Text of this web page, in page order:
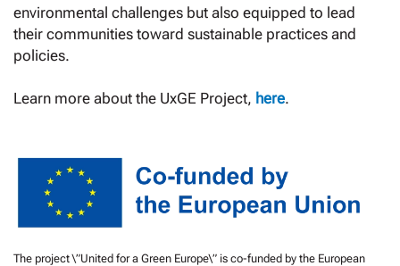
environmental challenges but also equipped to lead
their communities toward sustainable practices and
policies.
Learn more about the UxGE Project, here.
The project \”United for a Green Europe\” is co-funded by the European